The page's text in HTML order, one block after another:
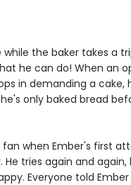
while the baker takes a
he can do! When an
in demanding a cake,
only baked bread
when Ember's first
tries again and
Everyone told